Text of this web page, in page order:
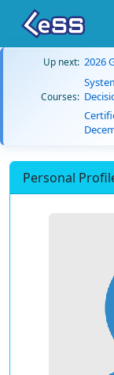
Up next: 2026
Courses:
Personal